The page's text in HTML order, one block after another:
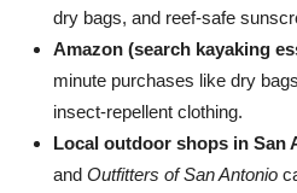
dry bags, and reef-safe
Amazon (search kayaking
minute purchases like dry
insect-repellent clothing.
Local outdoor shops in San
and Outfitters of San Antonio